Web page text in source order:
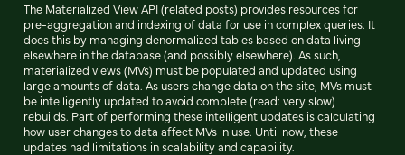
The Materialized View API (related posts) provides resources for
pre-aggregation and indexing of data for use in complex queries. It
does this by managing denormalized tables based on data living
elsewhere in the database (and possibly elsewhere). As such,
materialized views (MVs) must be populated and updated using
large amounts of data. As users change data on the site, MVs must
be intelligently updated to avoid complete (read: very slow)
rebuilds. Part of performing these intelligent updates is calculating
how user changes to data affect MVs in use. Until now, these
updates had limitations in scalability and capability.